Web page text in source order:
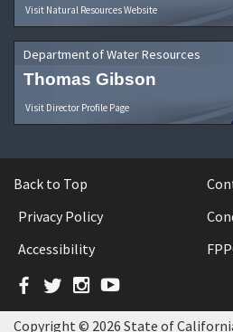
Visit Natural Resources Website
Department of Water Resources
Thomas Gibson
Visit Director Profile Page
Back to Top
Privacy Policy
Accessibility
Facebook
TwitterInstagram
YouTube
Copyright © 2026 State of